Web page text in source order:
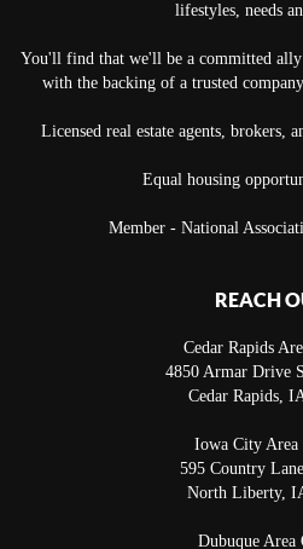
lifestyles, needs
You'll find that we'll be a committed
with the backing of a trusted
Licensed real estate agents, brokers,
Equal housing
Member - National
REACH
Cedar Rapids
4850 Armar Drive
Cedar Rapids,
Iowa City
595 Country
North Liberty,
Dubuque Area